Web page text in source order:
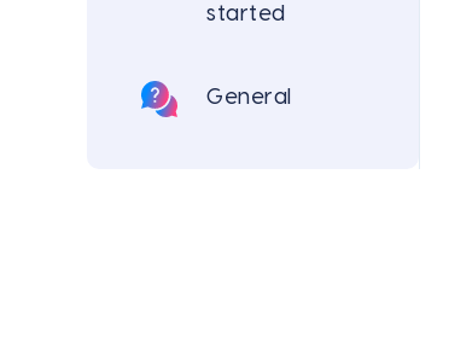
started
General